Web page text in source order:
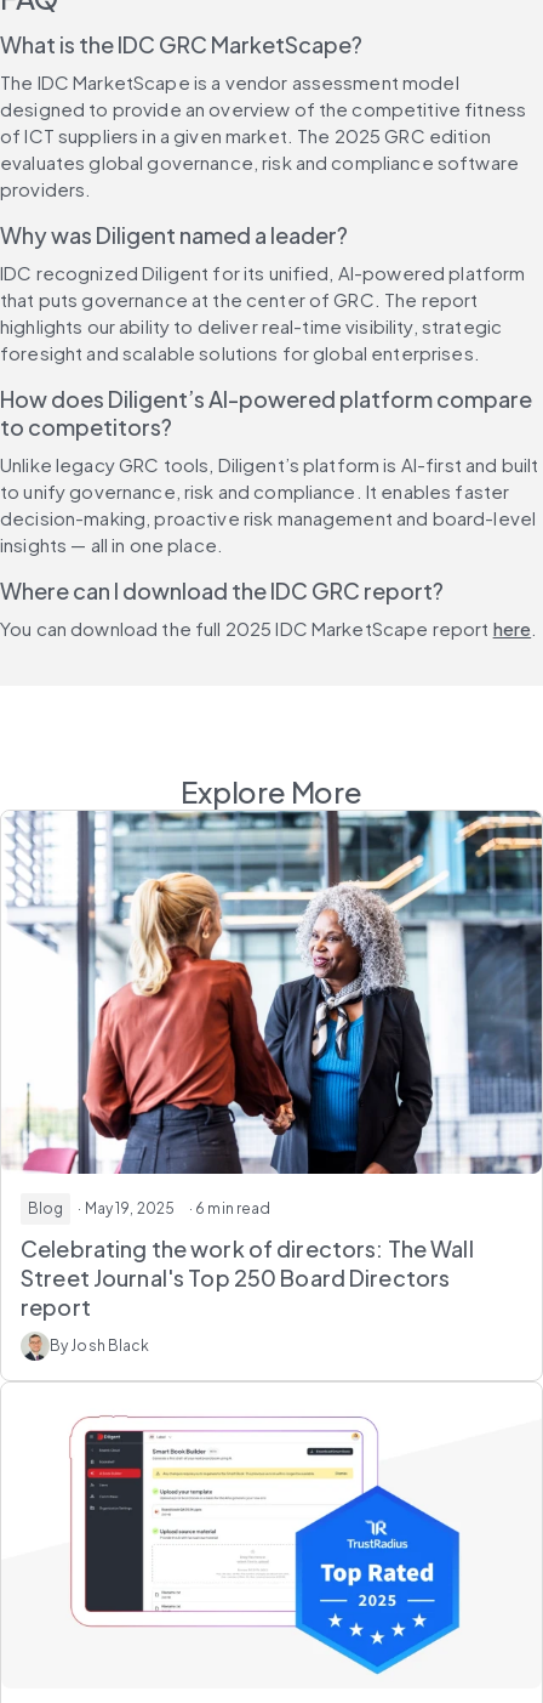
What is the IDC GRC MarketScape?
The IDC MarketScape is a vendor assessment model
designed to provide an overview of the competitive fitness
of ICT suppliers in a given market. The 2025 GRC edition
evaluates global governance, risk and compliance software
providers.
Why was Diligent named a leader?
IDC recognized Diligent for its unified, AI-powered platform
that puts governance at the center of GRC. The report
highlights our ability to deliver real-time visibility, strategic
foresight and scalable solutions for global enterprises.
How does Diligent’s AI-powered platform compare
to competitors?
Unlike legacy GRC tools, Diligent’s platform is AI-first and built
to unify governance, risk and compliance. It enables faster
decision-making, proactive risk management and board-level
insights — all in one place.
Where can I download the IDC GRC report?
You can download the full 2025 IDC MarketScape report here
Explore More
Blog · May 19, 2025 · 6 min read
Celebrating the work of directors: The Wall
Street Journal's Top 250 Board Directors
report
By Josh Black